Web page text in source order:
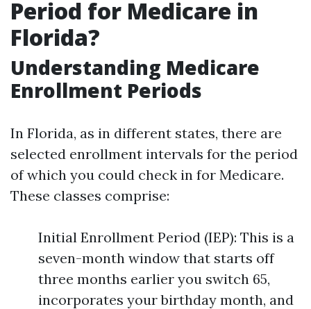
Period for Medicare in
Florida?
Understanding Medicare
Enrollment Periods
In Florida, as in different states, there are
selected enrollment intervals for the period
of which you could check in for Medicare.
These classes comprise:
Initial Enrollment Period (IEP): This is a
seven-month window that starts off
three months earlier you switch 65,
incorporates your birthday month, and